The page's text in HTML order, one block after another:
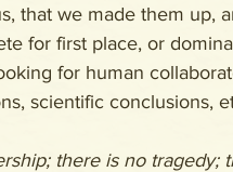
that we made them up,
for first place, or
for human
scientific conclusions,
there is no tragedy;